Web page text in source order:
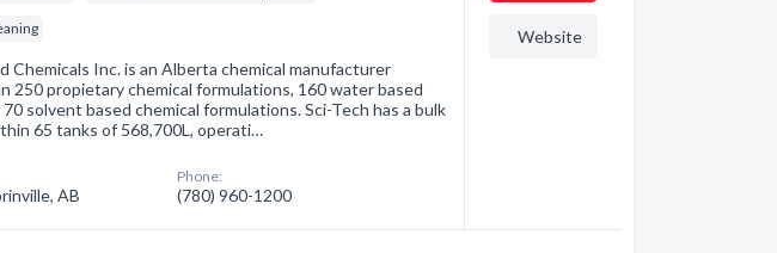
Chemicals Inc. is an Alberta chemical manufacturer
250 propietary chemical formulations, 160 water based
solvent based chemical formulations. Sci-Tech has a bulk
65 tanks of 568,700L, operati…
AB
Phone:
(780) 960-1200
Website